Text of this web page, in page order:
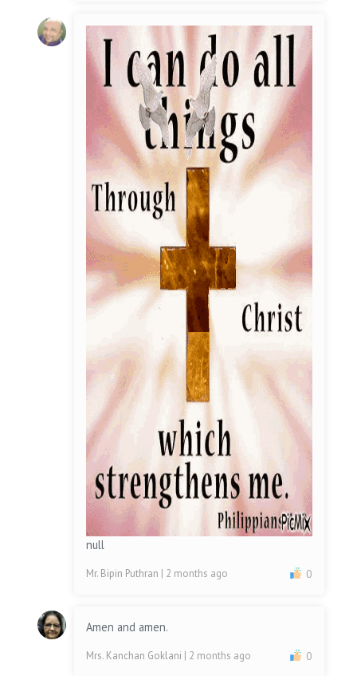
null
Mr. Bipin Puthran | 2 months ago 0
Amen and amen.
Mrs. Kanchan Goklani | 2 months ago 0